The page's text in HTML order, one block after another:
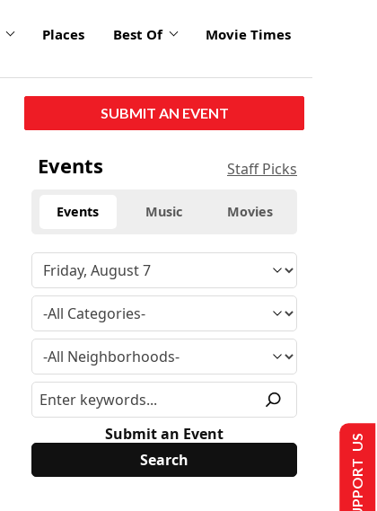
Places Best Of Movie Times
SUBMIT AN EVENT
Events Staff Picks
Events Music Movies
Submit an Event SUPPORT US